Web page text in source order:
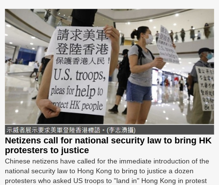
Netizens call for national security law to bring HK
protesters to justice
Chinese netizens have called for the immediate introduction of the
national security law to Hong Kong to bring to justice a dozen
protesters who asked US troops to "land in" Hong Kong in protest